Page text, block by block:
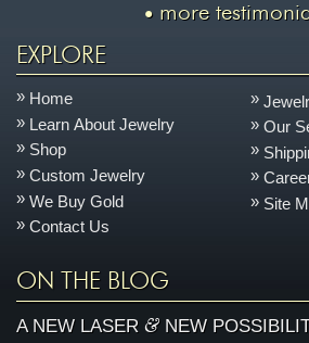
more
EXPLORE
Home
Learn About Jewelry
Shop
Custom Jewelry
We Buy Gold
Contact Us
Our
Site
ON THE BLOG
A NEW LASER&NEW